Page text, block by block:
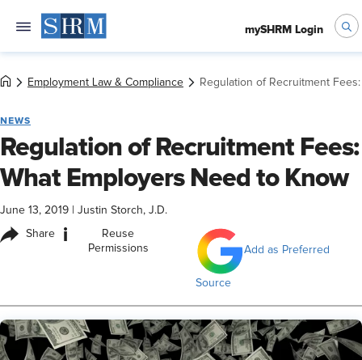
mySHRM Login
Employment Law & Compliance Regulation of Recruitment
NEWS
Regulation of Recruitment Fees:
What Employers Need to Know
June 13, 2019 Justin Storch, J.D.
Share i
Reuse
Permissions
Add as Preferred
Source